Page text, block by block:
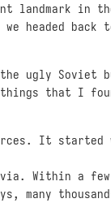
landmark in
headed back
the ugly
things that I
It
Within a few